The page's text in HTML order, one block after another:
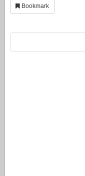
Bookmark